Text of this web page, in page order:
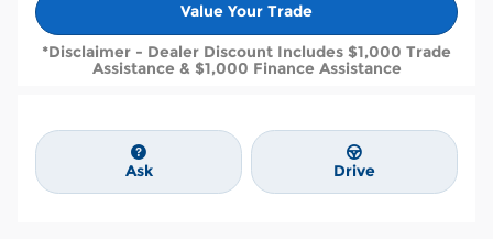
Value Your Trade
*Disclaimer - Dealer Discount Includes $1,000 Trade
Assistance & $1,000 Finance Assistance
Ask Drive